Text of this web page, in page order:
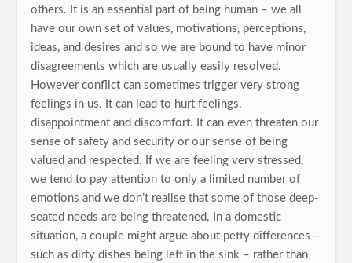
others. It is an essential part of being human – we all
have our own set of values, motivations, perceptions,
ideas, and desires and so we are bound to have minor
disagreements which are usually easily resolved.
However conflict can sometimes trigger very strong
feelings in us. It can lead to hurt feelings,
disappointment and discomfort. It can even threaten our
sense of safety and security or our sense of being
valued and respected. If we are feeling very stressed,
we tend to pay attention to only a limited number of
emotions and we don’t realise that some of those deep-
seated needs are being threatened. In a domestic
situation, a couple might argue about petty differences—
such as dirty dishes being left in the sink – rather than